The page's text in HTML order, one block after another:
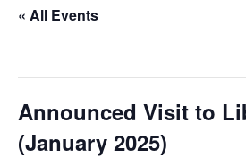
« All Events
Announced Visit to
(January 2025)